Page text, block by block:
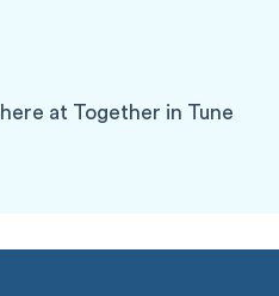
at Together in Tune